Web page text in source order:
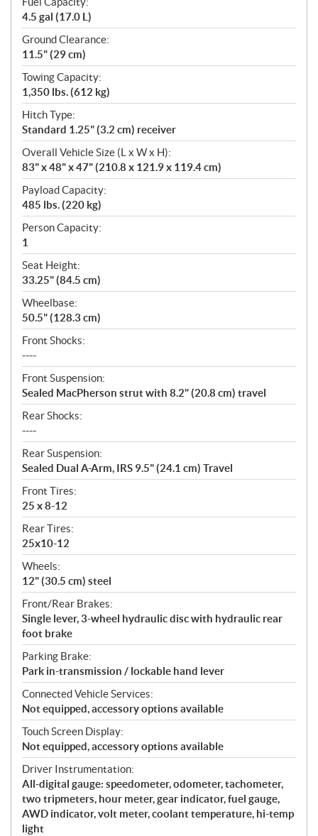
4.5 gal (17.0 L)
Ground Clearance:
11.5" (29 cm)
Towing Capacity:
1,350 lbs. (612 kg)
Hitch Type:
Standard 1.25" (3.2 cm) receiver
Overall Vehicle Size (L x W x H):
83" x 48" x 47" (210.8 x 121.9 x 119.4 cm)
Payload Capacity:
485 lbs. (220 kg)
Person Capacity:
1
Seat Height:
33.25" (84.5 cm)
Wheelbase:
50.5" (128.3 cm)
Front Shocks:
----
Front Suspension:
Sealed MacPherson strut with 8.2" (20.8 cm) travel
Rear Shocks:
----
Rear Suspension:
Sealed Dual A-Arm, IRS 9.5" (24.1 cm) Travel
Front Tires:
25 x 8-12
Rear Tires:
25x10-12
Wheels:
12" (30.5 cm) steel
Front/Rear Brakes:
Single lever, 3-wheel hydraulic disc with hydraulic rear
foot brake
Parking Brake:
Park in-transmission / lockable hand lever
Connected Vehicle Services:
Not equipped, accessory options available
Touch Screen Display:
Not equipped, accessory options available
Driver Instrumentation:
All-digital gauge: speedometer, odometer, tachometer,
two tripmeters, hour meter, gear indicator, fuel gauge,
AWD indicator, volt meter, coolant temperature, hi-temp
light